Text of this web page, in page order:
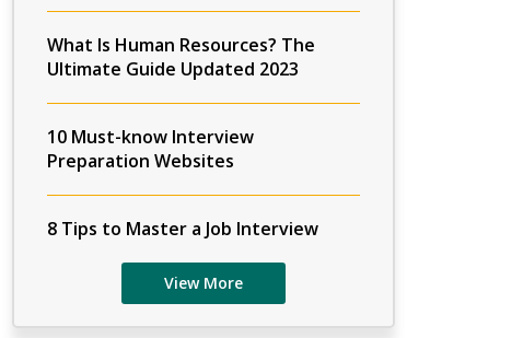
What Is Human Resources? The
Ultimate Guide Updated 2023
10 Must-know Interview
Preparation Websites
8 Tips to Master a Job Interview
View More